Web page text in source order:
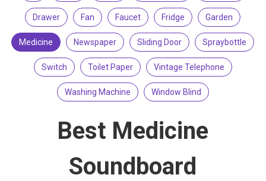
Drawer Fan Faucet Fridge Garden
Medicine Newspaper Sliding Door Spraybottle
Switch Toilet Paper Vintage Telephone
Washing Machine Window Blind
Best Medicine
Soundboard